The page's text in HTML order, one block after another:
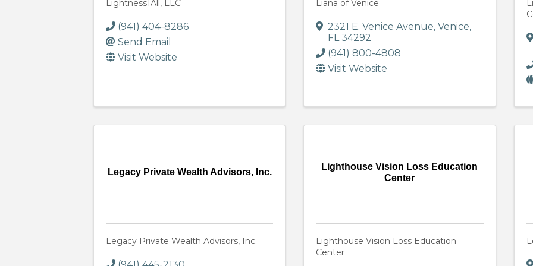
Lightness1All, LLC
(941) 404-8286
Send Email
Visit Website
Liana of Venice
2321 E. Venice Avenue,Venice,
FL34292
(941) 800-4808
Visit Website
Legacy Private Wealth Advisors, Inc.
Legacy Private Wealth Advisors, Inc.
Lighthouse Vision Loss Education
Center
Lighthouse Vision Loss Education
Center